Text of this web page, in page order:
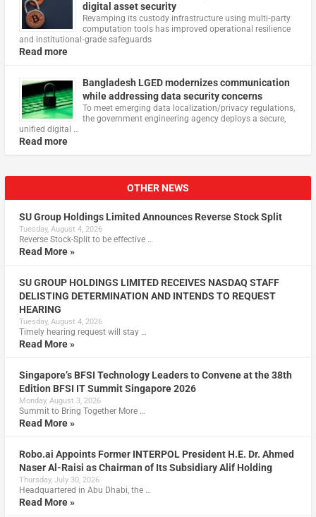
digital asset security
Revamping its custody infrastructure using multi‑party
computation tools has improved operational resilience
and institutional‑grade safeguards
Read more
Bangladesh LGED modernizes communication
while addressing data security concerns
To meet emerging data localization/privacy regulations,
the government engineering agency deploys a secure,
unified digital …
Read more
OTHER NEWS
SU Group Holdings Limited Announces Reverse Stock Split
Tuesday, August 4, 2026
Reverse Stock-Split to be effective …
Read More »
SU GROUP HOLDINGS LIMITED RECEIVES NASDAQ STAFF
DELISTING DETERMINATION AND INTENDS TO REQUEST
HEARING
Tuesday, August 4, 2026
Timely hearing request will stay …
Read More »
Singapore’s BFSI Technology Leaders to Convene at the 38th
Edition BFSI IT Summit Singapore 2026
Monday, August 3, 2026
Summit to Bring Together More …
Read More »
Robo.ai Appoints Former INTERPOL President H.E. Dr. Ahmed
Naser Al-Raisi as Chairman of Its Subsidiary Alif Holding
Thursday, July 30, 2026
Headquartered in Abu Dhabi, the …
Read More »